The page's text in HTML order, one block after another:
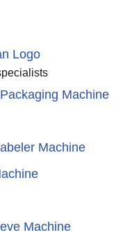
Machine
Machine
Machine